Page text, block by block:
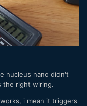
nucleus nano didn't
the right wiring.
i mean it triggers